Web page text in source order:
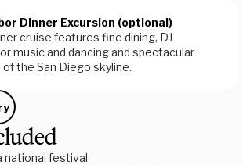
Dinner Excursion (optional)
cruise features fine dining, DJ
music and dancing and spectacular
the San Diego skyline.
national festival